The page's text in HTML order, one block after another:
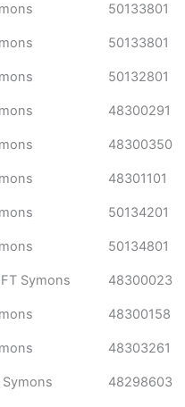
50133801
50133801
50132801
48300291
48300350
48301101
50134201
50134801
Symons 48300023
48300158
48303261
48298603